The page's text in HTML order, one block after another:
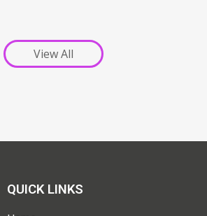
View All
QUICK LINKS